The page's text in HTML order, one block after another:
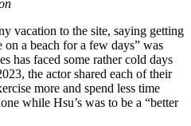
vacation to the site, saying getting
a beach for a few days” was
has faced some rather cold days
the actor shared each of their
more and spend less time
while Hsu’s was to be a “better